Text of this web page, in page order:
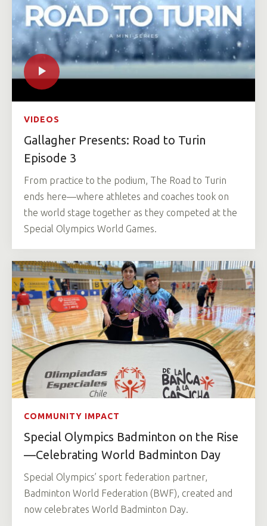
VIDEOS
Gallagher Presents: Road to Turin
Episode 3
From practice to the podium, The Road to Turin
ends here—where athletes and coaches took on
the world stage together as they competed at the
Special Olympics World Games.
COMMUNITY IMPACT
Special Olympics Badminton on the Rise
—Celebrating World Badminton Day
Special Olympics’ sport federation partner,
Badminton World Federation (BWF), created and
now celebrates World Badminton Day.